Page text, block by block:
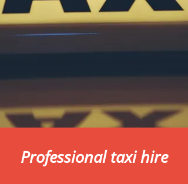
Professional taxi hire